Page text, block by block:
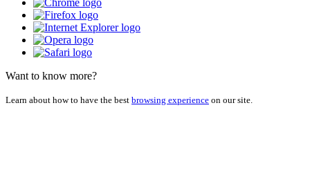
Want to know more?
Learn about how to have the best browsing experience on our site.